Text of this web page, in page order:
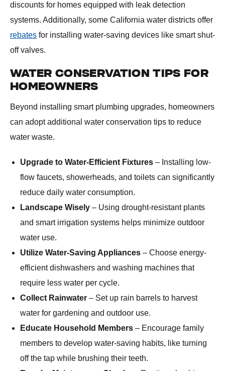
discounts for homes equipped with leak detection
systems. Additionally, some California water districts offer
rebates for installing water-saving devices like smart shut-
off valves.
WATER CONSERVATION TIPS FOR
HOMEOWNERS
Beyond installing smart plumbing upgrades, homeowners
can adopt additional water conservation tips to reduce
water waste.
Upgrade to Water-Efficient Fixtures – Installing low-
flow faucets, showerheads, and toilets can significantly
reduce daily water consumption.
Landscape Wisely – Using drought-resistant plants
and smart irrigation systems helps minimize outdoor
water use.
Utilize Water-Saving Appliances – Choose energy-
efficient dishwashers and washing machines that
require less water per cycle.
Collect Rainwater – Set up rain barrels to harvest
water for gardening and outdoor use.
Educate Household Members – Encourage family
members to develop water-saving habits, like turning
off the tap while brushing their teeth.